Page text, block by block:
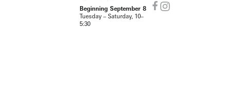
Beginning September 8
Tuesday – Saturday, 10–
5:30